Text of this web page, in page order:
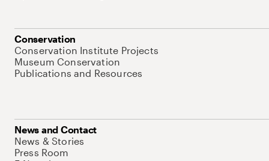
Conservation
Conservation Institute Projects
Museum Conservation
Publications and Resources
News and Contact
News & Stories
Press Room